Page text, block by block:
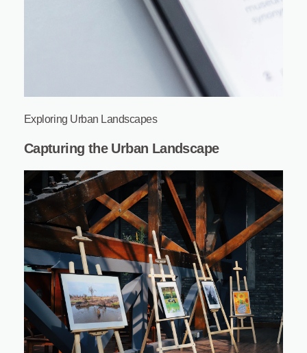
Exploring Urban Landscapes
Capturing the Urban Landscape